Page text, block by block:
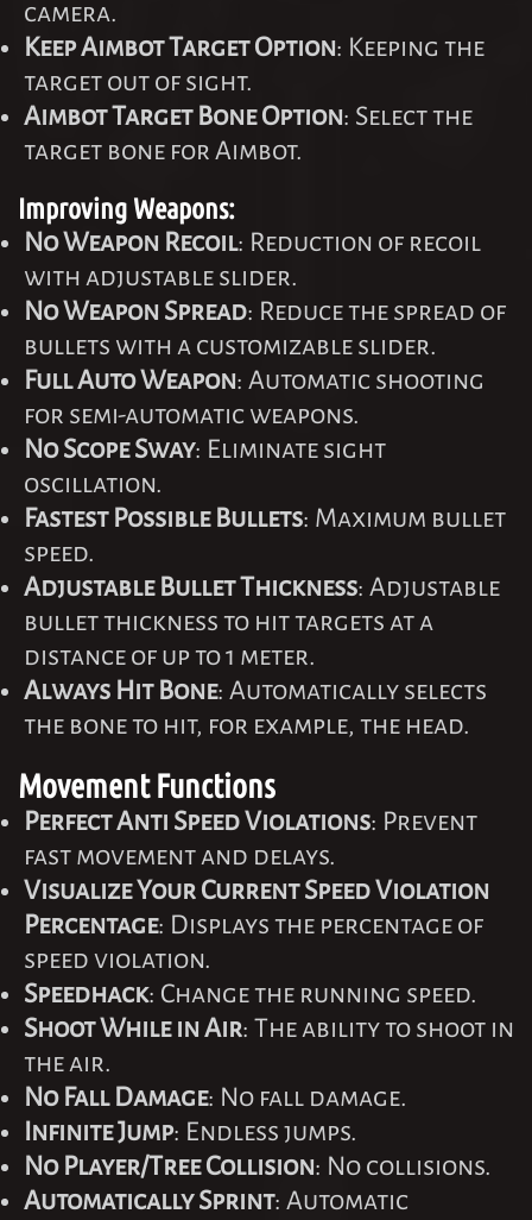
camera.
Keep Aimbot Target Option: Keeping the
target out of sight.
Aimbot Target Bone Option: Select the
target bone for Aimbot.
Improving Weapons:
No Weapon Recoil: Reduction of recoil
with adjustable slider.
No Weapon Spread: Reduce the spread of
bullets with a customizable slider.
Full Auto Weapon: Automatic shooting
for semi-automatic weapons.
No Scope Sway: Eliminate sight
oscillation.
Fastest Possible Bullets: Maximum bullet
speed.
Adjustable Bullet Thickness: Adjustable
bullet thickness to hit targets at a
distance of up to 1 meter.
Always Hit Bone: Automatically selects
the bone to hit, for example, the head.
Movement Functions
Perfect Anti Speed Violations: Prevent
fast movement and delays.
Visualize Your Current Speed Violation
Percentage: Displays the percentage of
speed violation.
Speedhack: Change the running speed.
Shoot While in Air: The ability to shoot in
the air.
No Fall Damage: No fall damage.
Infinite Jump: Endless jumps.
No Player/Tree Collision: No collisions.
Automatically Sprint: Automatic